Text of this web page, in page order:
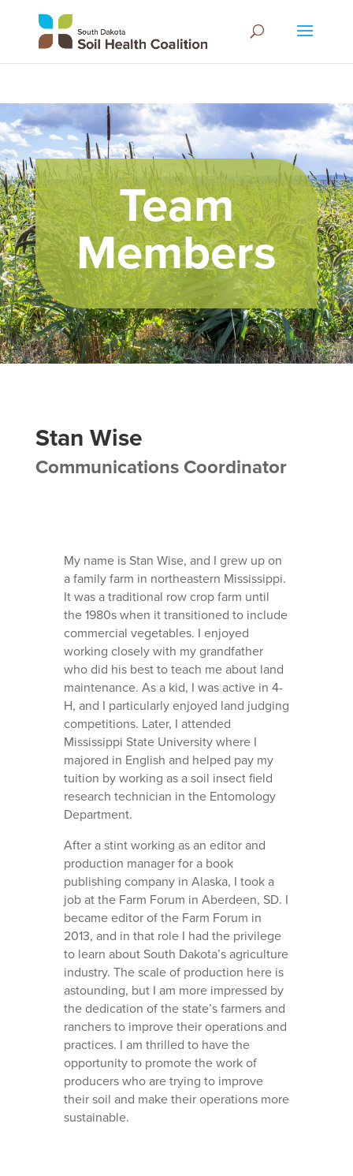
Team
Members
Stan Wise
Communications Coordinator
My name is Stan Wise, and I grew up on
a family farm in northeastern Mississippi.
It was a traditional row crop farm until
the 1980s when it transitioned to include
commercial vegetables. I enjoyed
working closely with my grandfather
who did his best to teach me about land
maintenance. As a kid, I was active in 4-
H, and I particularly enjoyed land judging
competitions. Later, I attended
Mississippi State University where I
majored in English and helped pay my
tuition by working as a soil insect field
research technician in the Entomology
Department.
After a stint working as an editor and
production manager for a book
publishing company in Alaska, I took a
job at the Farm Forum in Aberdeen, SD. I
became editor of the Farm Forum in
2013, and in that role I had the privilege
to learn about South Dakota’s agriculture
industry. The scale of production here is
astounding, but I am more impressed by
the dedication of the state’s farmers and
ranchers to improve their operations and
practices. I am thrilled to have the
opportunity to promote the work of
producers who are trying to improve
their soil and make their operations more
sustainable.